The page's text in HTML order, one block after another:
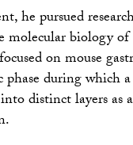
he pursued
molecular biology
on mouse
phase during which
distinct layers as